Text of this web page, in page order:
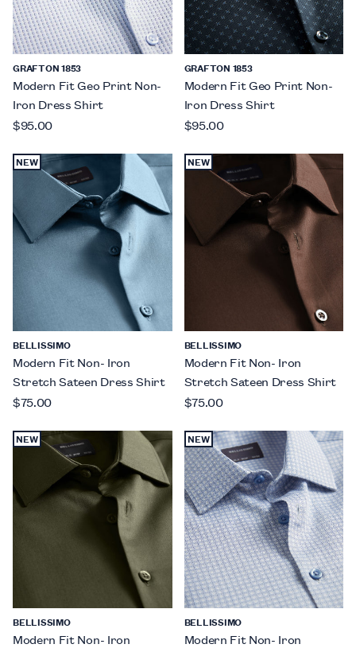
GRAFTON 1853
Modern Fit Geo Print Non-
Iron Dress Shirt
$95.00
GRAFTON 1853
Modern Fit Geo Print Non-
Iron Dress Shirt
$95.00
NEW
BELLISSIMO
Modern Fit Non- Iron
Stretch Sateen Dress Shirt
$75.00
NEW
BELLISSIMO
Modern Fit Non- Iron
Stretch Sateen Dress Shirt
$75.00
NEW
BELLISSIMO
Modern Fit Non- Iron
NEW
BELLISSIMO
Modern Fit Non- Iron